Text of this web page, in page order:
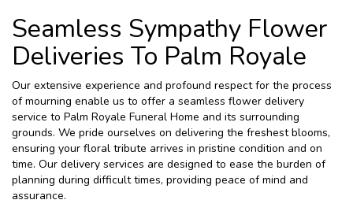
Seamless Sympathy Flower
Deliveries To Palm Royale
Our extensive experience and profound respect for the process
of mourning enable us to offer a seamless flower delivery
service to Palm Royale Funeral Home and its surrounding
grounds. We pride ourselves on delivering the freshest blooms,
ensuring your floral tribute arrives in pristine condition and on
time. Our delivery services are designed to ease the burden of
planning during difficult times, providing peace of mind and
assurance.